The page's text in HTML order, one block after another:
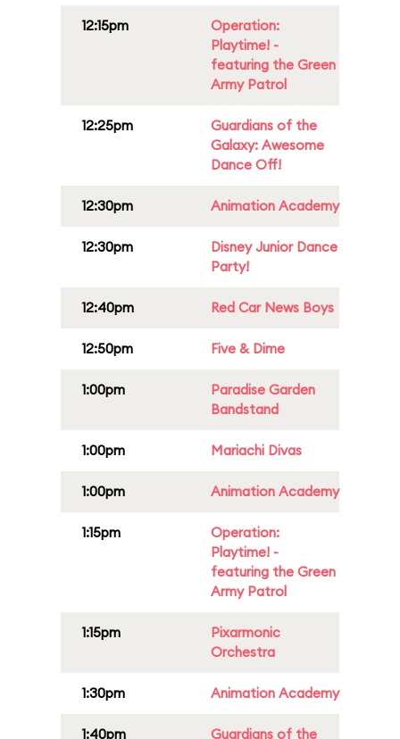
12:15pm
Operation:
Playtime! -
featuring the Green
Army Patrol
12:25pm
Guardians of the
Galaxy: Awesome
Dance Off!
12:30pm Animation Academy
12:30pm
Disney Junior Dance
Party!
12:40pm Red Car News Boys
12:50pm Five & Dime
1:00pm
Paradise Garden
Bandstand
1:00pm Mariachi Divas
1:00pm Animation Academy
1:15pm
Operation:
Playtime! -
featuring the Green
Army Patrol
1:15pm
Pixarmonic
Orchestra
1:30pm Animation Academy
1:40pm Guardians of the